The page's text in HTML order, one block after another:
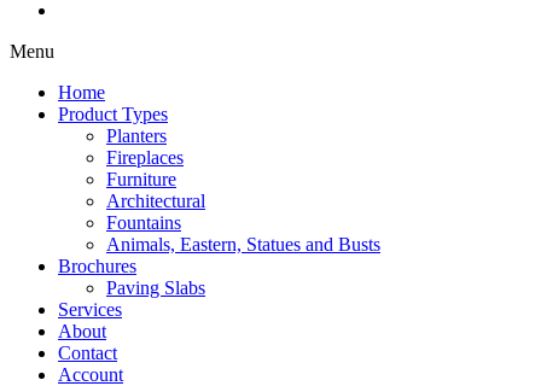
Menu
Home
Product Types
Planters
Fireplaces
Furniture
Architectural
Fountains
Animals, Eastern, Statues and Busts
Brochures
Paving Slabs
Services
About
Contact
Account